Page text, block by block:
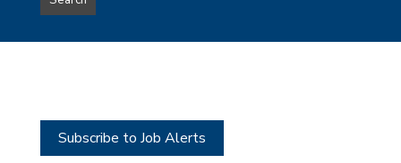
type
this
Subscribe to Job Alerts